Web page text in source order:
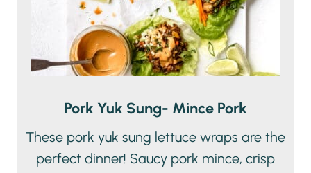
Pork Yuk Sung- Mince Pork
These pork yuk sung lettuce wraps are the
perfect dinner! Saucy pork mince, crisp